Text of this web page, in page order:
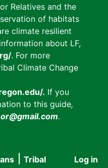
Relatives and the
of habitats
climate resilient
about LF,
. For more
Climate Change
. If you
to this guide,
.
Log in
Tribal